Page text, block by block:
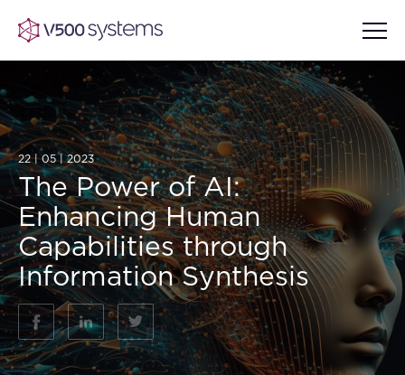
Vision & Values
Our Team
What we Offer
Our Partners
AI Show Highlights
AI Document Comprehension
Accurate Complex Document
Reviews (AI)
Case studies
Industries
22 | 05 | 2023
The Power of AI:
Enhancing Human
Capabilities through
Information Synthesis